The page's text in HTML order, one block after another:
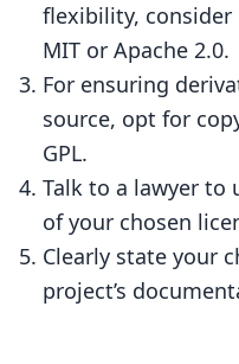
flexibility, consider
MIT or Apache 2.0.
For ensuring
source, opt for
GPL.
Talk to a lawyer to
of your chosen
Clearly state your
project’s